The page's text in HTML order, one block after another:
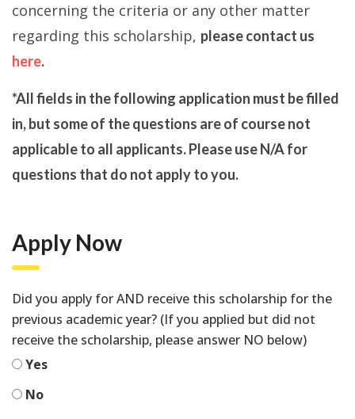
concerning the criteria or any other matter
regarding this scholarship, please contact us
here.
*All fields in the following application must be filled
in, but some of the questions are of course not
applicable to all applicants. Please use N/A for
questions that do not apply to you.
Apply Now
Did you apply for AND receive this scholarship for the
previous academic year? (If you applied but did not
receive the scholarship, please answer NO below)
Yes
No